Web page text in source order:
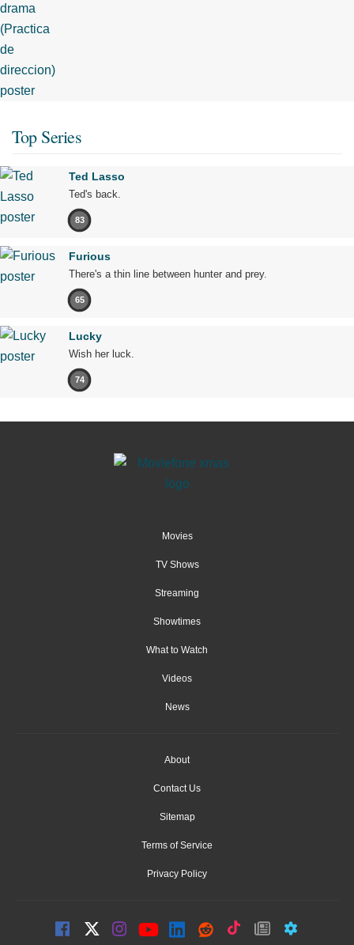
Top Series
Ted Lasso
Ted's back.
83
Furious
There's a thin line between hunter and prey.
65
Lucky
Wish her luck.
74
Movies
TV Shows
Streaming
Showtimes
What to Watch
Videos
News
About
Contact Us
Sitemap
Terms of Service
Privacy Policy